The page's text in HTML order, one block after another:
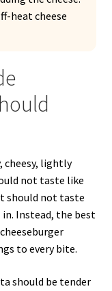
heat cheese
cheesy, lightly
not taste like
should not taste
Instead, the best
to every bite.
should be tender